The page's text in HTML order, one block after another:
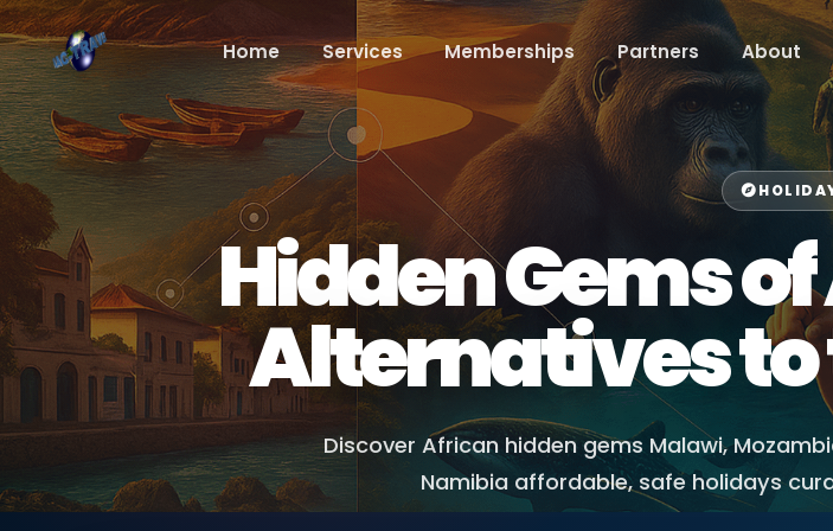
Home Services Memberships Partners About
Hidden Gems
Alternatives to
Discover African hidden gems Malawi,
Namibia affordable, safe holidays